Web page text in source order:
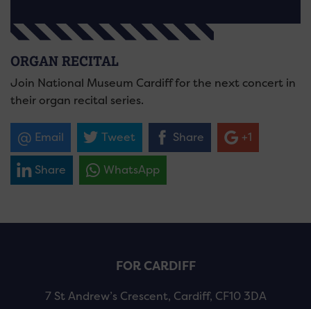
ORGAN RECITAL
Join National Museum Cardiff for the next concert in
their organ recital series.
Email Tweet Share +1
Share WhatsApp
FOR CARDIFF
7 St Andrew’s Crescent, Cardiff, CF10 3DA